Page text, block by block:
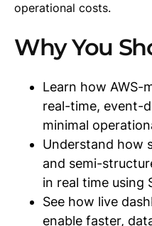
operational costs.
Why You
Learn how AWS-
real-time, event-
minimal
Understand how
and semi-
in real time using
See how live
enable faster,